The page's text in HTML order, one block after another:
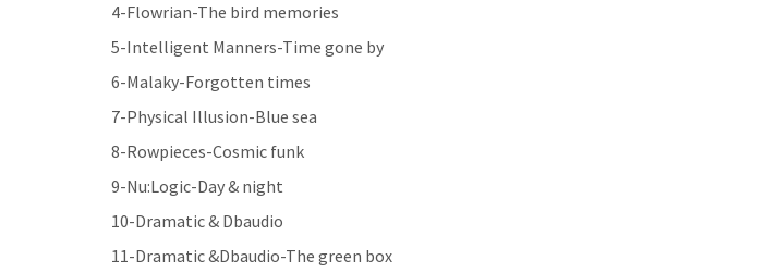
4-Flowrian-The bird memories
5-Intelligent Manners-Time gone by
6-Malaky-Forgotten times
7-Physical Illusion-Blue sea
8-Rowpieces-Cosmic funk
9-Nu:Logic-Day & night
10-Dramatic & Dbaudio
11-Dramatic &Dbaudio-The green box